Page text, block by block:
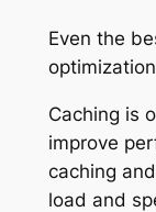
Even the
Caching is
improve
caching
load and